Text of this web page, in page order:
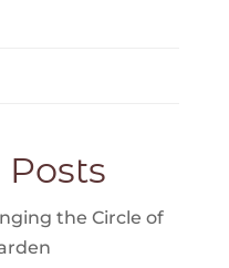
the Circle of